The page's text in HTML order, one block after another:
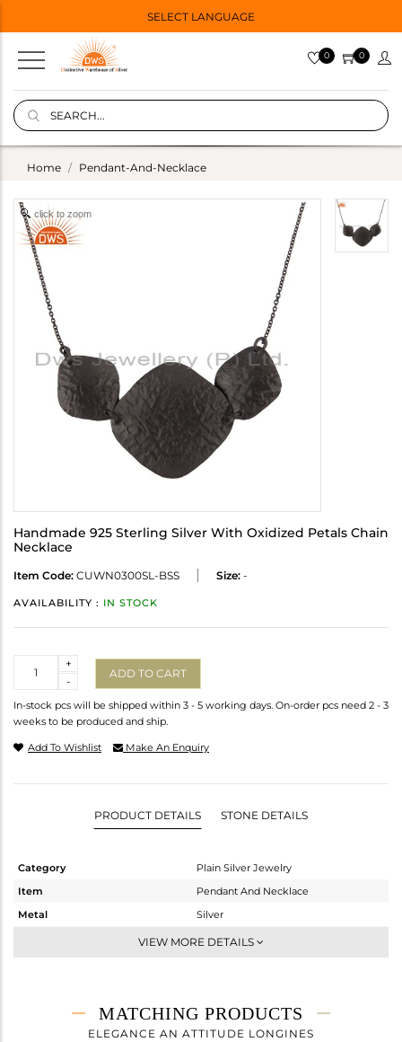
SELECT LANGUAGE
0 0
Home Pendant-And-Necklace
click to zoom
Handmade 925 Sterling Silver With Oxidized Petals Chain
Necklace
Item Code: CUWN0300SL-BSS Size: -
AVAILABILITY : IN STOCK
-
+
ADD TO CART
In-stock pcs will be shipped within 3 - 5 working days. On-order pcs need 2 - 3
weeks to be produced and ship.
Add To Wishlist Make An Enquiry
PRODUCT DETAILS STONE DETAILS
Category
Plain Silver Jewelry
Item
Pendant And Necklace
Metal
Silver
Statement
3.64 gms
3.64 gms
VIEW MORE DETAILS
MATCHING PRODUCTS
ELEGANCE AN ATTITUDE LONGINES